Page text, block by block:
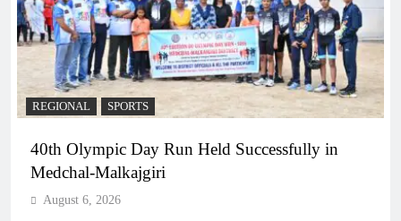
REGIONAL SPORTS
40th Olympic Day Run Held Successfully in
Medchal-Malkajgiri
August 6, 2026